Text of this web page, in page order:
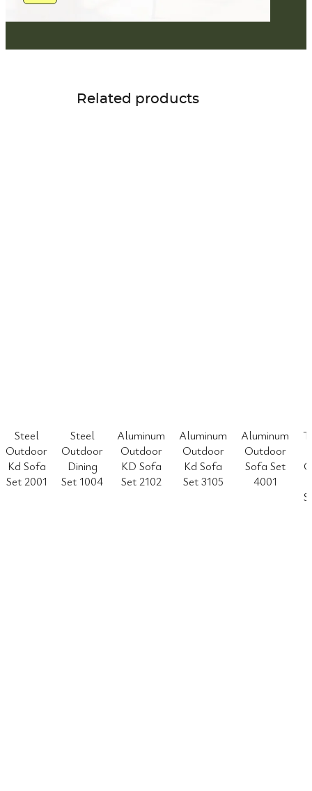
Related products
Steel
Outdoor
Kd Sofa
Set 2001
Steel
Outdoor
Dining
Set 1004
Aluminum
Outdoor
KD Sofa
Set 2102
Aluminum
Outdoor
Kd Sofa
Set 3105
Aluminum
Outdoor
Sofa Set
4001